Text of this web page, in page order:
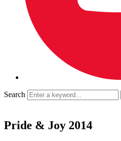
Search
Pride & Joy 2014